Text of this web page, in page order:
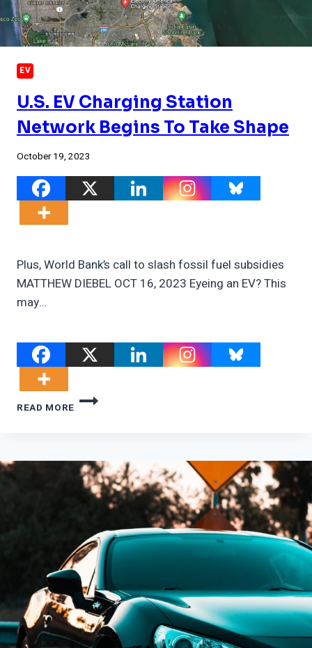
EV
U.S. EV Charging Station
Network Begins To Take Shape
October 19, 2023
Plus, World Bank’s call to slash fossil fuel subsidies
MATTHEW DIEBEL OCT 16, 2023 Eyeing an EV? This
may…
READ MORE
U.S.
BEGINS
TO
TAKE